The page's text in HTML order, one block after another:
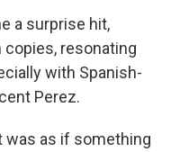
a surprise hit,
copies, resonating
with Spanish-
Perez.
was as if something